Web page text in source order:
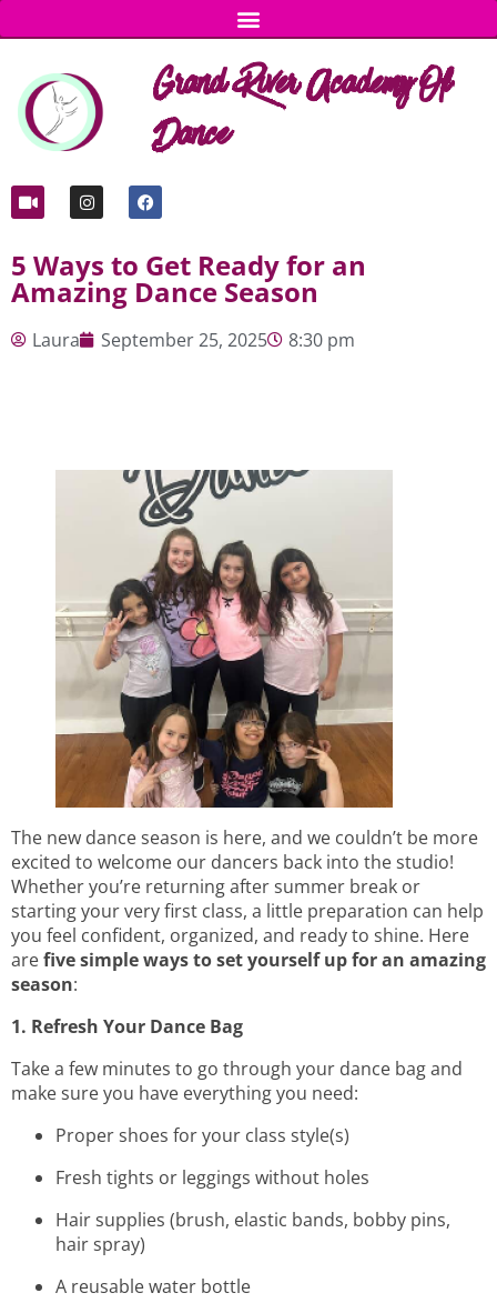
Grand River Academy Of
Dance
5 Ways to Get Ready for an
Amazing Dance Season
Laura September 25, 2025 8:30 pm
The new dance season is here, and we couldn’t be more
excited to welcome our dancers back into the studio!
Whether you’re returning after summer break or
starting your very first class, a little preparation can help
you feel confident, organized, and ready to shine. Here
arefive simple ways to set yourself up for an amazing
season:
1. Refresh Your Dance Bag
Take a few minutes to go through your dance bag and
make sure you have everything you need:
Proper shoes for your class style(s)
Fresh tights or leggings without holes
Hair supplies (brush, elastic bands, bobby pins,
hair spray)
A reusable water bottle